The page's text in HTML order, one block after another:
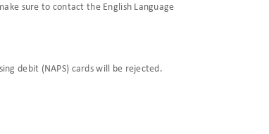
sure to contact the English Language
debit (NAPS) cards will be rejected.